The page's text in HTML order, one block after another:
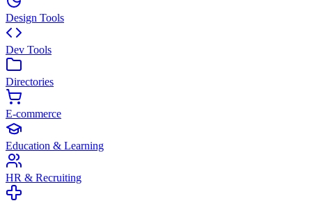
Design Tools
Dev Tools
Directories
E-commerce
Education & Learning
HR & Recruiting